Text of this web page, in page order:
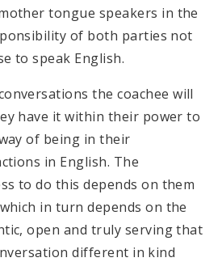
tongue speakers in the
of both parties not
to speak English.
the coachee will
have it within their power to
of being in their
in English. The
to do this depends on them
in turn depends on the
open and truly serving that
different in kind